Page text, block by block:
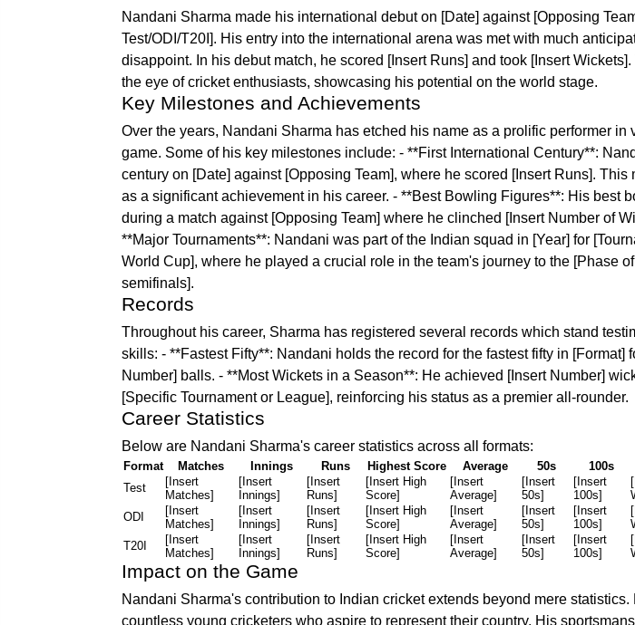
Nandani Sharma made his international debut on [Date] against [Opposing
Test/ODI/T20I]. His entry into the international arena was met with much
disappoint. In his debut match, he scored [Insert Runs] and took [Insert
the eye of cricket enthusiasts, showcasing his potential on the world stage.
Key Milestones and Achievements
Over the years, Nandani Sharma has etched his name as a prolific performer in
game. Some of his key milestones include: - **First International Century**:
century on [Date] against [Opposing Team], where he scored [Insert Runs]. This
as a significant achievement in his career. - **Best Bowling Figures**: His best
during a match against [Opposing Team] where he clinched [Insert Number of
**Major Tournaments**: Nandani was part of the Indian squad in [Year] for
World Cup], where he played a crucial role in the team's journey to the [Phase
semifinals].
Records
Throughout his career, Sharma has registered several records which stand
skills: - **Fastest Fifty**: Nandani holds the record for the fastest fifty in [Format]
Number] balls. - **Most Wickets in a Season**: He achieved [Insert Number]
[Specific Tournament or League], reinforcing his status as a premier all-rounder.
Career Statistics
Below are Nandani Sharma's career statistics across all formats:
Format Matches Innings Runs Highest Score Average 50s 100s
Test
[Insert
Matches]
[Insert
Innings]
[Insert
Runs]
[Insert High
Score]
[Insert
Average]
[Insert
50s]
[Insert
100s]
ODI
[Insert
Matches]
[Insert
Innings]
[Insert
Runs]
[Insert High
Score]
[Insert
Average]
[Insert
50s]
[Insert
100s]
T20I
[Insert
Matches]
[Insert
Innings]
[Insert
Runs]
[Insert High
Score]
[Insert
Average]
[Insert
50s]
[Insert
100s]
Impact on the Game
Nandani Sharma's contribution to Indian cricket extends beyond mere statistics.
countless young cricketers who aspire to represent their country. His